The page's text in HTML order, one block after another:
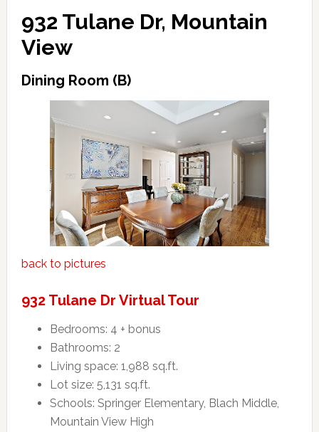
932 Tulane Dr, Mountain
View
Dining Room (B)
back to pictures
932 Tulane Dr Virtual Tour
Bedrooms: 4 + bonus
Bathrooms: 2
Living space: 1,988 sq.ft.
Lot size: 5,131 sq.ft.
Schools: Springer Elementary, Blach Middle,
Mountain View High